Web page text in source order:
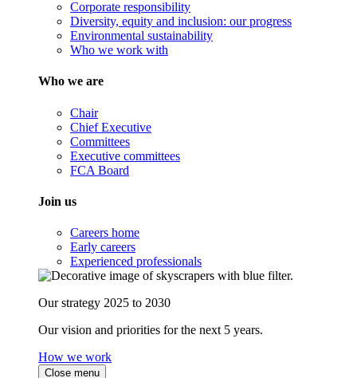
Corporate responsibility
Diversity, equity and inclusion: our progress
Environmental sustainability
Who we work with
Who we are
Chair
Chief Executive
Committees
Executive committees
FCA Board
Join us
Careers home
Early careers
Experienced professionals
Our strategy 2025 to 2030
Our vision and priorities for the next 5 years.
How we work
Close menu